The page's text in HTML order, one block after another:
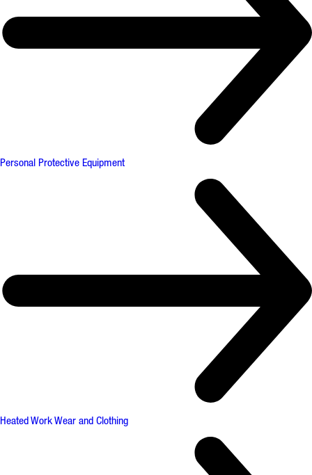
Personal Protective Equipment
Heated Work Wear and Clothing